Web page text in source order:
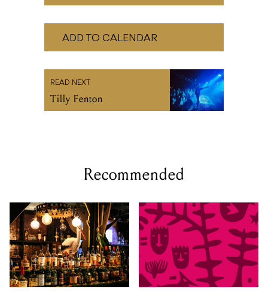
ADD TO CALENDAR
READ NEXT
Tilly Fenton
Recommended